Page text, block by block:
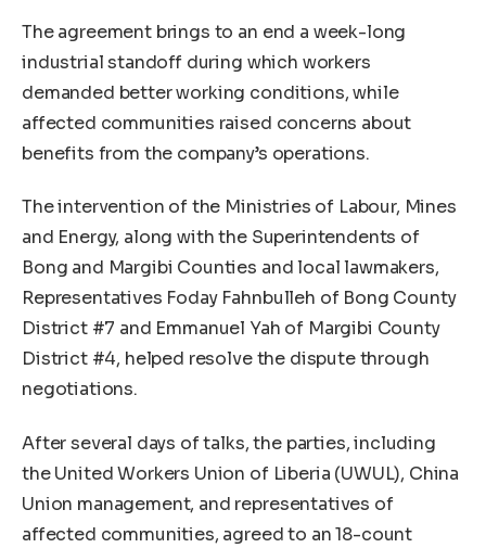
The agreement brings to an end a week-long
industrial standoff during which workers
demanded better working conditions, while
affected communities raised concerns about
benefits from the company’s operations.
The intervention of the Ministries of Labour, Mines
and Energy, along with the Superintendents of
Bong and Margibi Counties and local lawmakers,
Representatives Foday Fahnbulleh of Bong County
District #7 and Emmanuel Yah of Margibi County
District #4, helped resolve the dispute through
negotiations.
After several days of talks, the parties, including
the United Workers Union of Liberia (UWUL), China
Union management, and representatives of
affected communities, agreed to an 18-count